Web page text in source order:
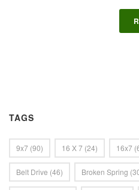
TAGS
9x7 (90) 16 X 7 (24) 16x7
Belt Drive (46) Broken Spring